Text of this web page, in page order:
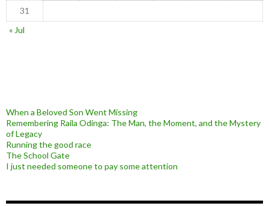
31
« Jul
When a Beloved Son Went Missing
Remembering Raila Odinga: The Man, the Moment, and the Mystery
of Legacy
Running the good race
The School Gate
I just needed someone to pay some attention